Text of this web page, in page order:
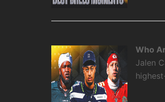
Who
Jalen